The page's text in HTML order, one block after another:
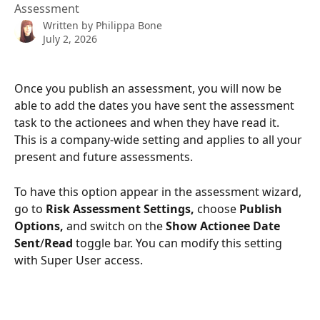
Assessment
Written by Philippa Bone
July 2, 2026
Once you publish an assessment, you will now be
able to add the dates you have sent the assessment
task to the actionees and when they have read it.
This is a company-wide setting and applies to all your
present and future assessments.
To have this option appear in the assessment wizard,
go to Risk Assessment Settings, choose Publish
Options, and switch on the Show Actionee Date
Sent/Read toggle bar. You can modify this setting
with Super User access.